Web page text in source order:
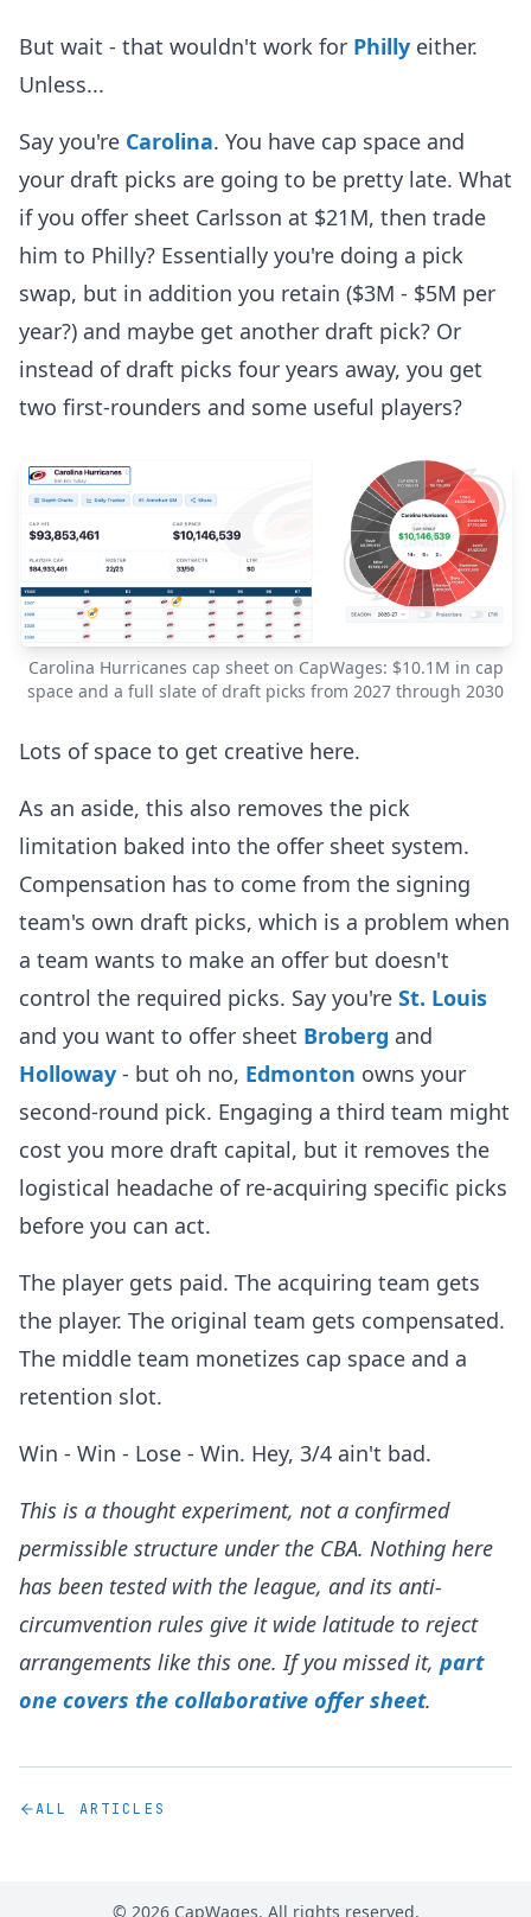
But wait - that wouldn't work for Philly either.
Unless...
Say you're Carolina. You have cap space and
your draft picks are going to be pretty late. What
if you offer sheet Carlsson at $21M, then trade
him to Philly? Essentially you're doing a pick
swap, but in addition you retain ($3M - $5M per
year?) and maybe get another draft pick? Or
instead of draft picks four years away, you get
two first-rounders and some useful players?
Carolina Hurricanes cap sheet on CapWages: $10.1M in cap
space and a full slate of draft picks from 2027 through 2030
Lots of space to get creative here.
As an aside, this also removes the pick
limitation baked into the offer sheet system.
Compensation has to come from the signing
team's own draft picks, which is a problem when
a team wants to make an offer but doesn't
control the required picks. Say you're St. Louis
and you want to offer sheet Broberg and
Holloway - but oh no, Edmonton owns your
second-round pick. Engaging a third team might
cost you more draft capital, but it removes the
logistical headache of re-acquiring specific picks
before you can act.
The player gets paid. The acquiring team gets
the player. The original team gets compensated.
The middle team monetizes cap space and a
retention slot.
Win - Win - Lose - Win. Hey, 3/4 ain't bad.
This is a thought experiment, not a confirmed
permissible structure under the CBA. Nothing here
has been tested with the league, and its anti-
circumvention rules give it wide latitude to reject
arrangements like this one. If you missed it, part
one covers the collaborative offer sheet.
ALL ARTICLES
© 2026CapWages. All rights reserved.